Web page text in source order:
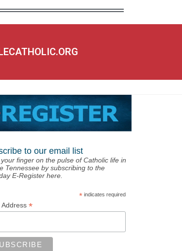
to our email list
finger on the pulse of Catholic life in
Tennessee by subscribing to the
E-Register here.
* indicates required
Address *